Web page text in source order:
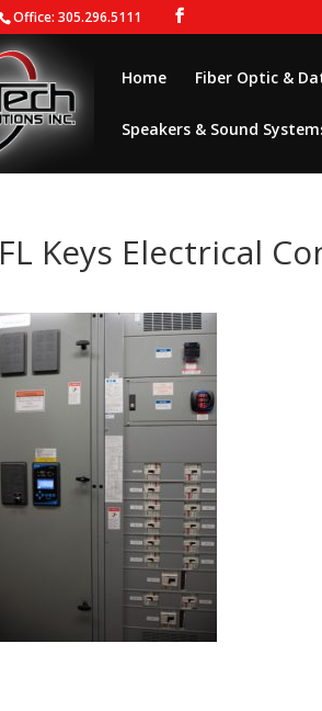
Office: 305.296.5111
Home Fiber Optic &
Speakers & Sound
FL Keys Electrical